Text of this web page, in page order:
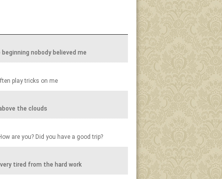
nobody believed me
play tricks on me
the clouds
are you? Did you have a good trip?
tired from the hard work